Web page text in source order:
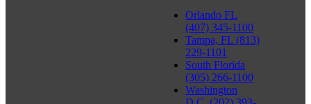
Orlando FL
(407) 345-1100
Tampa, FL (813)
229-1101
South Florida
(305) 266-1100
Washington